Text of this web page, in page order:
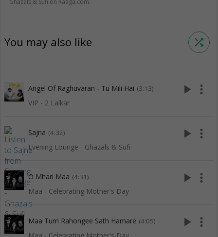
Ghazals & Sufi on Raaga.com.
You may also like shuffle
Angel Of Raghuvaran - Tu Mili Hai (3:13)
VIP - 2 Lalkar
play_arrow more_vert
Sajna (4:32)
Evening Lounge - Ghazals & Sufi
play_arrow more_vert
O Mhari Maa (4:31)
Maa - Celebrating Mother's Day
play_arrow more_vert
Maa Tum Rahongee Sath Hamare (4:05) play_arrow more_vert